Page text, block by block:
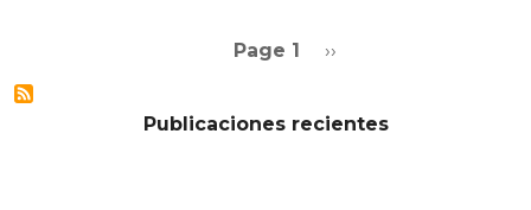
Page 1 Next page
››
Publicaciones recientes